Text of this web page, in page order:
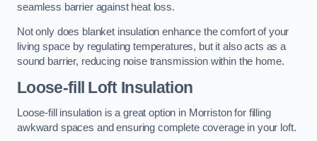
seamless barrier against heat loss.
Not only does blanket insulation enhance the comfort of your
living space by regulating temperatures, but it also acts as a
sound barrier, reducing noise transmission within the home.
Loose-fill Loft Insulation
Loose-fill insulation is a great option in Morriston for filling
awkward spaces and ensuring complete coverage in your loft.